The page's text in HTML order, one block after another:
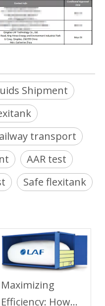
Shipment
transport
AAR test
Safe flexitank
Maximizing
Efficiency: How